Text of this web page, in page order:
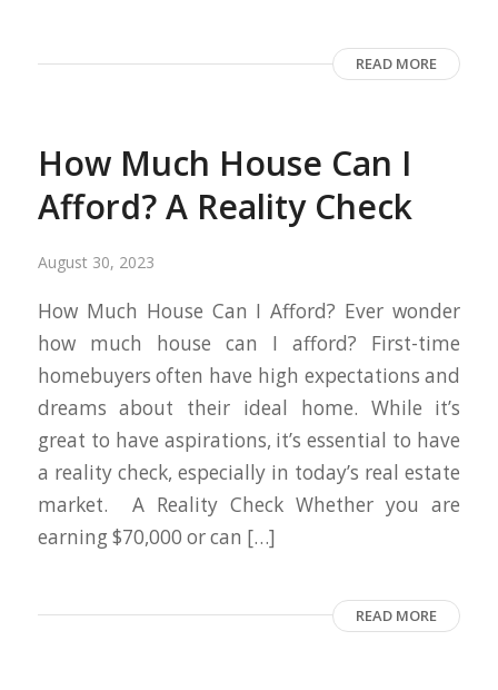
READ MORE
How Much House Can I
Afford? A Reality Check
August 30, 2023
How Much House Can I Afford? Ever wonder
how much house can I afford? First-time
homebuyers often have high expectations and
dreams about their ideal home. While it’s
great to have aspirations, it’s essential to have
a reality check, especially in today’s real estate
market. A Reality Check Whether you are
earning $70,000 or can […]
READ MORE